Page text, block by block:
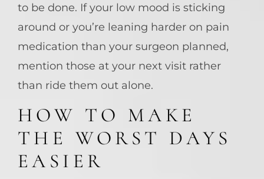
to be done. If your low mood is sticking
around or you’re leaning harder on pain
medication than your surgeon planned,
mention those at your next visit rather
than ride them out alone.
HOW TO MAKE
THE WORST DAYS
EASIER